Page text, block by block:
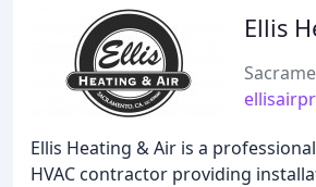
Ellis
Ellis Heating & Air is a
HVAC contractor providing